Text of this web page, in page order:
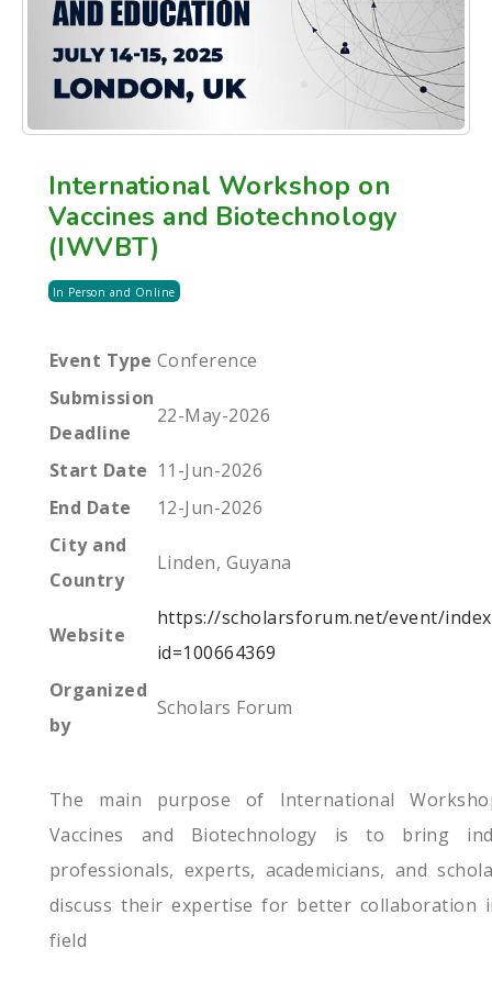
International Workshop on
Vaccines and Biotechnology
(IWVBT)
In Person and Online
Event Type Conference
Submission
Deadline
22-May-2026
Start Date 11-Jun-2026
End Date
12-Jun-2026
City and
Country
Linden, Guyana
Website
https://scholarsforum.net/event/
id=100664369
Organized
by
Scholars Forum
The main purpose of International
Vaccines and Biotechnology is to bring
professionals, experts, academicians, and
discuss their expertise for better collaboration
field